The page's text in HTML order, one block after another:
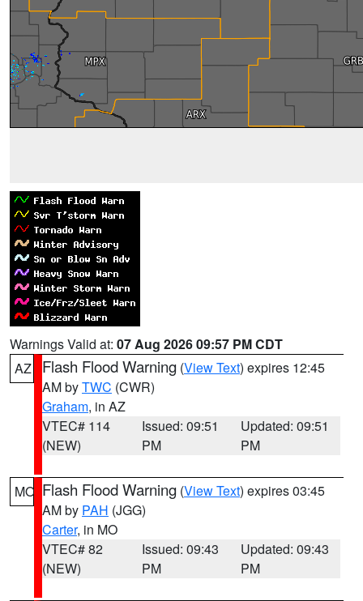
Warnings Valid at: 07 Aug 2026 09:57 PM CDT
AZ
Flash Flood Warning (View Text) expires 12:45
AM byTWC (CWR)
Graham, in AZ
VTEC# 114
(NEW)
Issued: 09:51
PM
Updated: 09:51
PM
MO Flash Flood Warning (View Text) expires 03:45
AM by PAH (JGG)
Carter, in MO
VTEC# 82
(NEW)
Issued: 09:43
PM
Updated: 09:43
PM